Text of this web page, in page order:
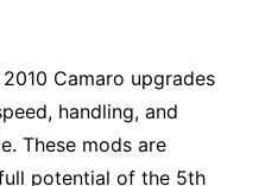
Camaro upgrades
handling, and
These mods are
potential of the 5th